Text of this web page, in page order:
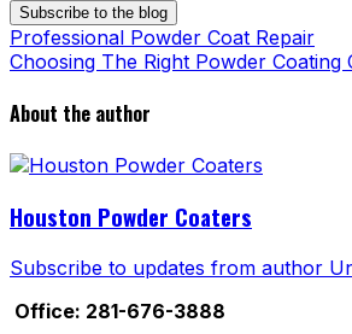
Subscribe to the blog
Professional Powder Coat Repair
Choosing The Right Powder Coating
About the author
Houston Powder Coaters
Subscribe to updates from author
Office: 281-676-3888